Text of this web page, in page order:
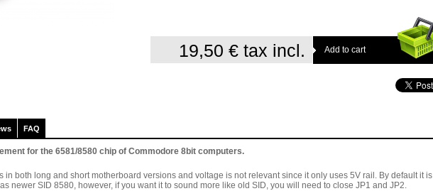
19,50 € tax incl.
FAQ
for the 6581/8580 chip of Commodore 8bit computers.
in both long and short motherboard versions and voltage is not relevant since it only uses 5V rail. By default it is
newer SID 8580, however, if you want it to sound more like old SID, you will need to close JP1 and JP2.